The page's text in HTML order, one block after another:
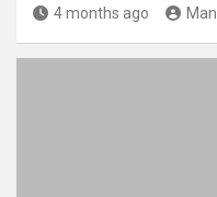
4 months ago